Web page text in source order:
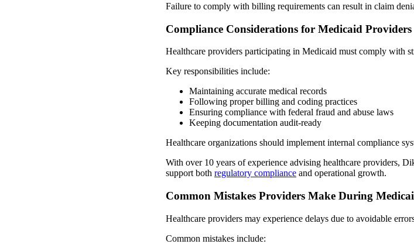
Failure to comply with billing requirements can result in claim
Compliance Considerations for Medicaid Providers
Healthcare providers participating in Medicaid must comply with
Key responsibilities include:
Maintaining accurate medical records
Following proper billing and coding practices
Ensuring compliance with federal fraud and abuse laws
Keeping documentation audit-ready
Healthcare organizations should implement internal compliance
With over 10 years of experience advising healthcare providers,
support both regulatory compliance and operational growth.
Common Mistakes Providers Make During
Healthcare providers may experience delays due to avoidable
Common mistakes include: